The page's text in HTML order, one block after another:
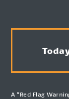
A “Red Flag